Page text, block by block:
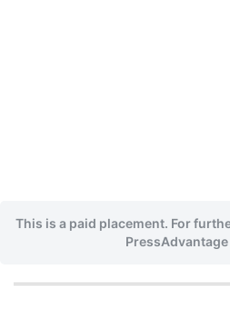
This is a paid placement. For